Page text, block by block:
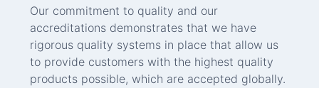
Our commitment to quality and our
accreditations demonstrates that we have
rigorous quality systems in place that allow us
to provide customers with the highest quality
products possible, which are accepted globally.